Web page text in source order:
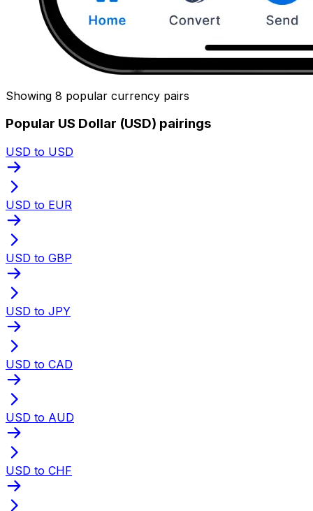
Showing 8 popular currency pairs
Popular US Dollar (USD) pairings
USD to USD
USD to EUR
USD to GBP
USD to JPY
USD to CAD
USD to AUD
USD to CHF